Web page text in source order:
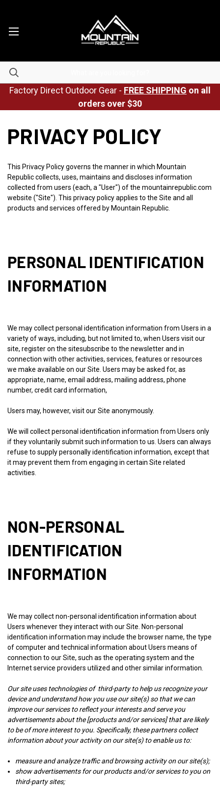
Factory Direct Outdoor Gear - FREE SHIPPING on all
orders over $30
PRIVACY POLICY
This Privacy Policy governs the manner in which Mountain
Republic collects, uses, maintains and discloses information
collected from users (each, a "User") of the mountainrepublic.com
website ("Site"). This privacy policy applies to the Site and all
products and services offered by Mountain Republic.
PERSONAL IDENTIFICATION
INFORMATION
We may collect personal identification information from Users in a
variety of ways, including, but not limited to, when Users visit our
site, register on the sitesubscribe to the newsletter and in
connection with other activities, services, features or resources
we make available on our Site. Users may be asked for, as
appropriate, name, email address, mailing address, phone
number, credit card information,
Users may, however, visit our Site anonymously.
We will collect personal identification information from Users only
if they voluntarily submit such information to us. Users can always
refuse to supply personally identification information, except that
it may prevent them from engaging in certain Site related
activities.
NON-PERSONAL
IDENTIFICATION
INFORMATION
We may collect non-personal identification information about
Users whenever they interact with our Site. Non-personal
identification information may include the browser name, the type
of computer and technical information about Users means of
connection to our Site, such as the operating system and the
Internet service providers utilized and other similar information.
Our site uses technologies of third-party to help us recognize your
device and understand how you use our site(s) so that we can
improve our services to reflect your interests and serve you
advertisements about the [products and/or services] that are likely
to be of more interest to you. Specifically, these partners collect
information about your activity on our site(s) to enable us to:
measure and analyze traffic and browsing activity on our site(s);
show advertisements for our products and/or services to you on
third-party sites;